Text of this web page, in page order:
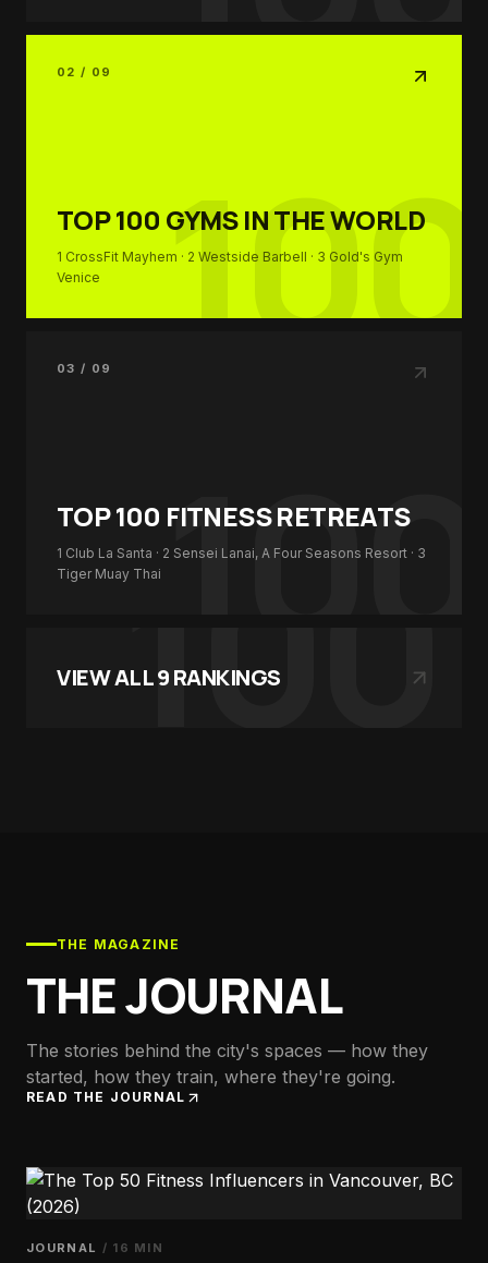
100
02 / 09
TOP 100 GYMS IN THE WORLD
1 CrossFit Mayhem · 2 Westside Barbell · 3 Gold's Gym
Venice
100
03 / 09
TOP 100 FITNESS RETREATS
1 Club La Santa · 2 Sensei Lanai, A Four Seasons Resort · 3
Tiger Muay Thai100
VIEW ALL9RANKINGS
THE MAGAZINE
THE JOURNAL
The stories behind the city's spaces — how they
started, how they train, where they're going.
READ THE JOURNAL
JOURNAL / 16 MIN